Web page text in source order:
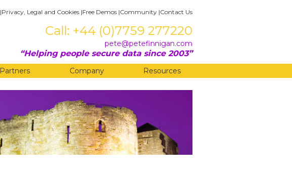
|Privacy, Legal and Cookies |Free Demos |Community |Contact Us
Call: +44 (0)7759 277220
pete@petefinnigan.com
Helping people secure data since 2003
Partners Company Resources